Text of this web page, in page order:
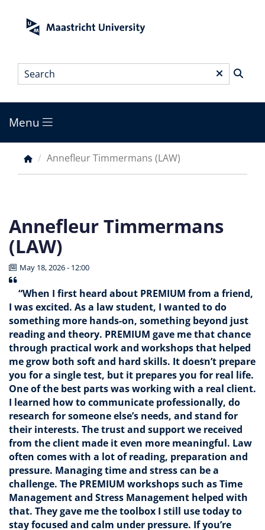
Search*
Main
menu
Menu
Breadcrumb
Annefleur Timmermans (LAW)
Annefleur Timmermans
(LAW)
May 18, 2026 - 12:00
“When I first heard about PREMIUM from a friend,
I was excited. As a law student, I wanted to do
something more hands-on, something beyond just
reading and theory. PREMIUM gave me that chance
through practical work and workshops that helped
me grow both soft and hard skills. It doesn’t prepare
you for a single test, but it prepares you for real life.
One of the best parts was working with a real client.
I learned how to communicate professionally, do
research for someone else’s needs, and stand for
their interests. The trust and support we received
from the client made it even more meaningful. Law
often comes with a lot of reading, preparation and
pressure. Managing time and stress can be a
challenge. The PREMIUM workshops such as Time
Management and Stress Management helped with
that. They gave me the toolbox I still use today to
stay focused and calm under pressure. If you’re